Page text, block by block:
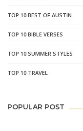
TOP 10 BEST OF AUSTIN
TOP 10 BIBLE VERSES
TOP 10 SUMMER STYLES
TOP 10 TRAVEL
POPULAR POST